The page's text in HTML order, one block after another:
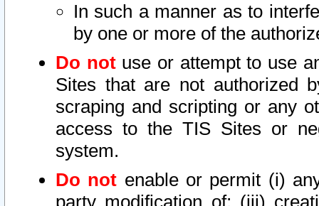
In such a manner as to
by one or more of the
Do notuse or attempt to use
Sites that are not authorized
scraping and scripting or any
access to the TIS Sites or
system.
Do not enable or permit (i)
party modification of; (iii)